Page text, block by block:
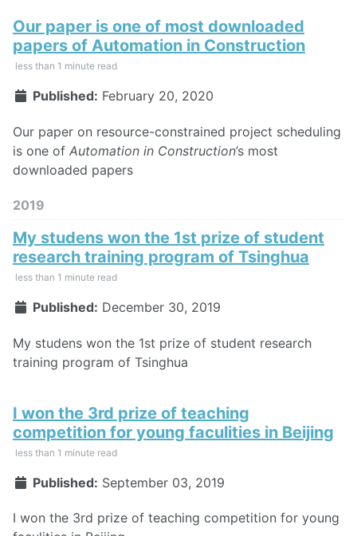
Our paper is one of most downloaded
papers of Automation in Construction
less than 1 minute read
Published: February 20, 2020
Our paper on resource-constrained project scheduling
is one of Automation in Construction’s most
downloaded papers
2019
My studens won the 1st prize of student
research training program of Tsinghua
less than 1 minute read
Published: December 30, 2019
My studens won the 1st prize of student research
training program of Tsinghua
I won the 3rd prize of teaching
competition for young faculities in Beijing
less than 1 minute read
Published: September 03, 2019
I won the 3rd prize of teaching competition for young